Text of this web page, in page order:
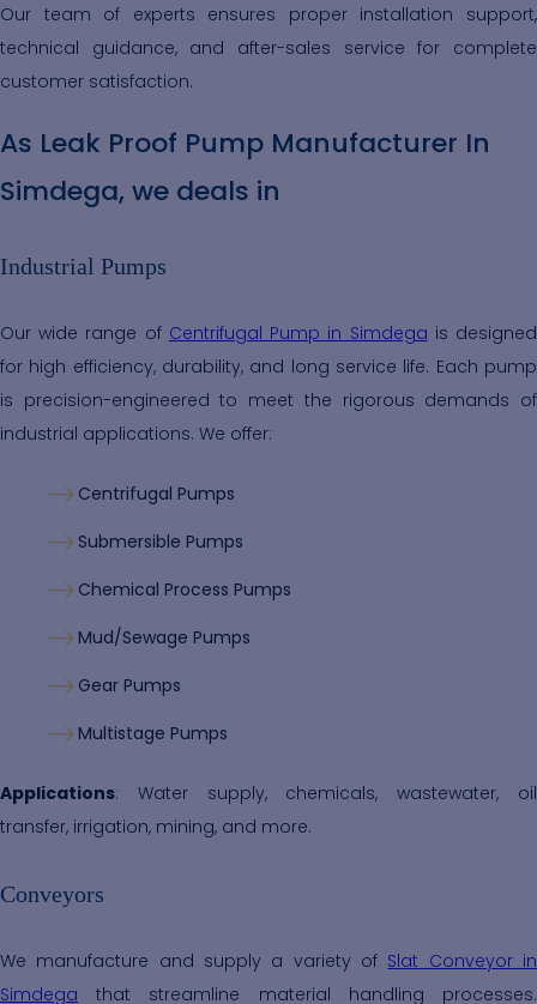
Our team of experts ensures proper installation support,
technical guidance, and after-sales service for complete
customer satisfaction.
As Leak Proof Pump Manufacturer In
Simdega, we deals in
Industrial Pumps
Our wide range of Centrifugal Pump in Simdega is designed
for high efficiency, durability, and long service life. Each pump
is precision-engineered to meet the rigorous demands of
industrial applications. We offer:
Centrifugal Pumps
Submersible Pumps
Chemical Process Pumps
Mud/Sewage Pumps
Gear Pumps
Multistage Pumps
Applications: Water supply, chemicals, wastewater, oil
transfer, irrigation, mining, and more.
Conveyors
We manufacture and supply a variety of Slat Conveyor in
Simdega that streamline material handling processes.